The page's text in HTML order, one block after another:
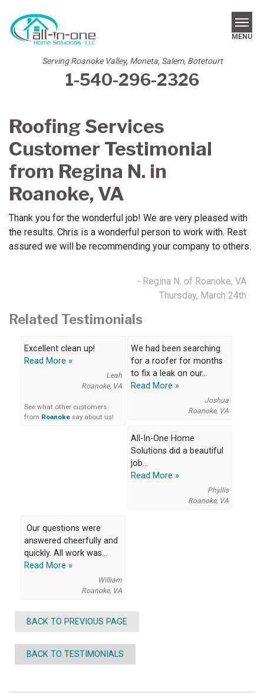
Serving Roanoke Valley, Moneta, Salem, Botetourt
1-540-296-2326
MENU
SERVICES
OUR WORK
ABOUT US
SERVICE AREA
FREE ESTIMATE
Roofing Services
Customer Testimonial
from Regina N. in
Roanoke, VA
Thank you for the wonderful job! We are very pleased with
the results. Chris is a wonderful person to work with. Rest
assured we will be recommending your company to others.
- Regina N. of Roanoke, VA
Thursday, March 24th
Related Testimonials
Excellent clean up!
Read More »
Leah
Roanoke, VA
See what other customers
from Roanoke say about us!
We had been searching
for a roofer for months
to fix a leak on our...
Read More »
Joshua
Roanoke, VA
All-In-One Home
Solutions did a beautiful
job...
Read More »
Phyllis
Roanoke, VA
Our questions were
answered cheerfully and
quickly. All work was...
Read More »
William
Roanoke, VA
BACK TO PREVIOUS PAGE
BACK TO TESTIMONIALS